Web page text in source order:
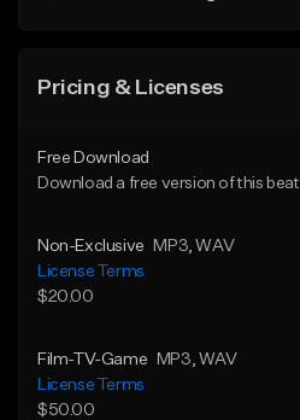
Pricing & Licenses
Free Download
Download a free version of this beat
Non-Exclusive MP3 , WAV
License Terms
$20.00
Film-TV-Game MP3 , WAV
License Terms
$50.00